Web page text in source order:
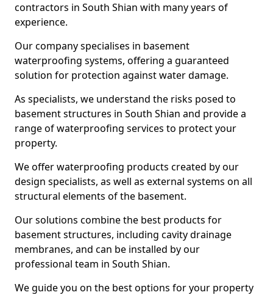
contractors in South Shian with many years of
experience.
Our company specialises in basement
waterproofing systems, offering a guaranteed
solution for protection against water damage.
As specialists, we understand the risks posed to
basement structures in South Shian and provide a
range of waterproofing services to protect your
property.
We offer waterproofing products created by our
design specialists, as well as external systems on all
structural elements of the basement.
Our solutions combine the best products for
basement structures, including cavity drainage
membranes, and can be installed by our
professional team in South Shian.
We guide you on the best options for your property